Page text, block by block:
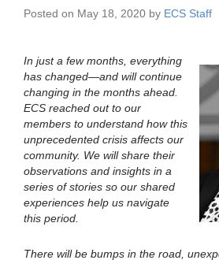
Posted on May 18, 2020 by ECS Staff
In just a few months, everything
has changed—and will continue
changing in the months ahead.
ECS reached out to our
members to understand how this
unprecedented crisis affects our
community. We will share their
observations and insights in a
series of stories so our shared
experiences help us navigate
this period.
There will be bumps in the road,